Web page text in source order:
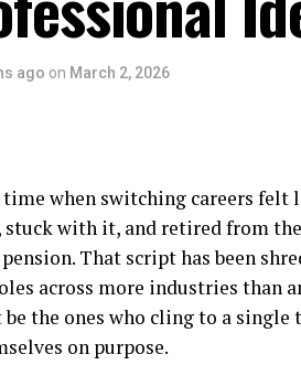
ago on March 2, 2026
time when switching careers
with it, and retired from
That script has been
across more industries than
be the ones who cling to a
on purpose.